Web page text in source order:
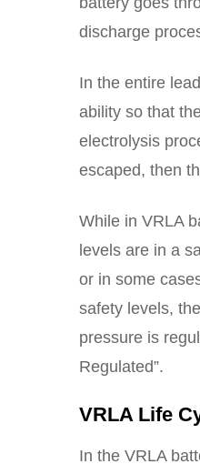
discharge
In the entire
ability so that
electrolysis
escaped, then
While in VRLA
levels are in a
or in some
safety levels,
pressure is
Regulated”.
VRLA Life
In the VRLA